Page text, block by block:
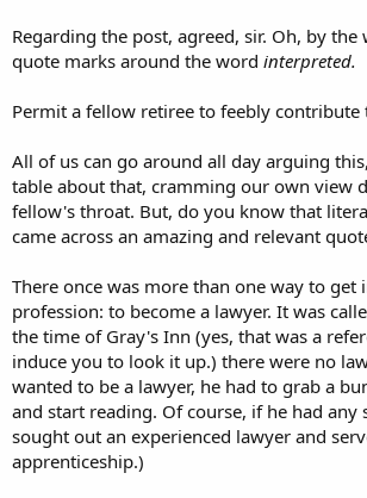
Regarding the post, agreed, sir. Oh, by the
quote marks around the word interpreted.
Permit a fellow retiree to feebly contribute
All of us can go around all day arguing
table about that, cramming our own view
fellow's throat. But, do you know that
came across an amazing and relevant
There once was more than one way to get
profession: to become a lawyer. It was
the time of Gray's Inn (yes, that was a
induce you to look it up.) there were no
wanted to be a lawyer, he had to grab a
and start reading. Of course, if he had any
sought out an experienced lawyer and
apprenticeship.)